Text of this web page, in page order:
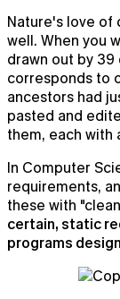
Meeting
Nature's love of
well. When you
drawn out by 39
corresponds to
ancestors had
pasted and
them, each with
In Computer
requirements,
these with
certain, static
programs